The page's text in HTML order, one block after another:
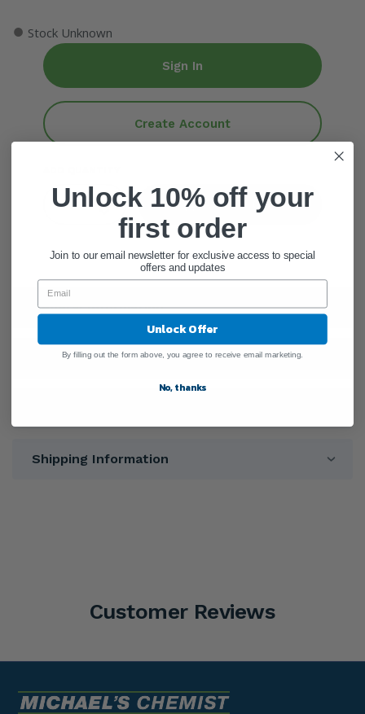
● Stock Unknown
Sign In
Create Account
Add To Cart
General Information
Ingredients
Shipping Information
Customer Reviews
Unlock 10% off your
first order
Join to our email newsletter for exclusive access to special
offers and updates
Unlock Offer
By filling out the form above, you agree to receive email marketing.
No, thanks